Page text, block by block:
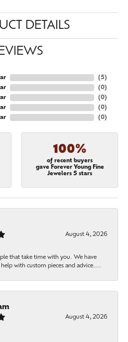
DETAILS
(5)
(0)
(0)
(0)
(0)
100%
of recent buyers
gave Forever Young Fine
Jewelers 5 stars
August 4, 2026
that take time with you. We have
with custom pieces and advice....
August 4, 2026